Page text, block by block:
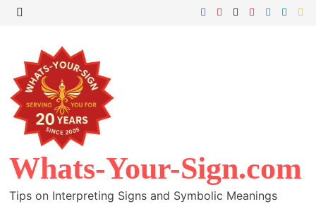
Skip
content
Whats-Your-Sign.com
Tips on Interpreting Signs and Symbolic Meanings